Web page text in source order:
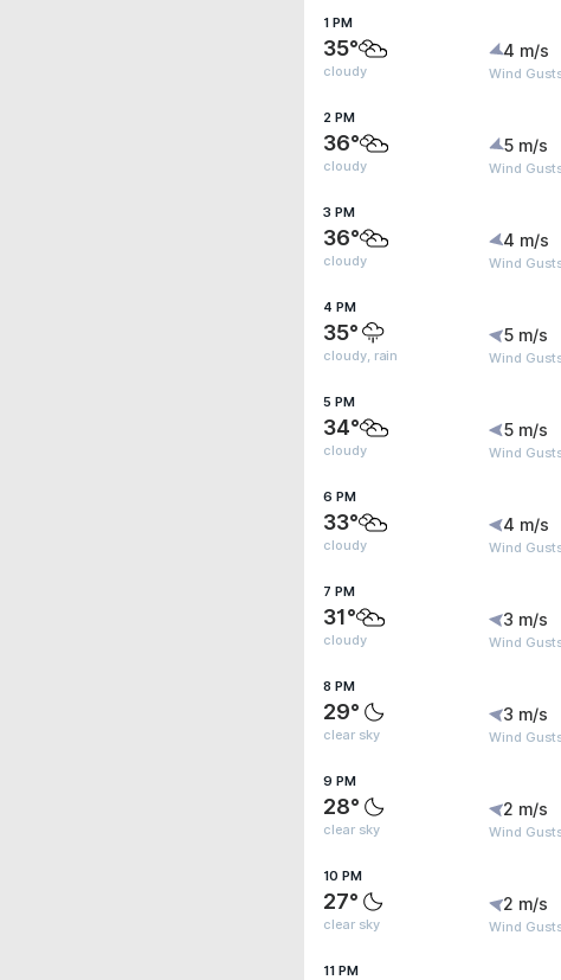
1 PM
35°
cloudy
4 m/s
Wind
2 PM
36°
cloudy
5 m/s
Wind
3 PM
36°
cloudy
4 m/s
Wind
4 PM
35°
cloudy, rain
5 m/s
Wind
5 PM
34°
cloudy
5 m/s
Wind
6 PM
33°
cloudy
4 m/s
Wind
7 PM
31°
cloudy
3 m/s
Wind
8 PM
29°
clear sky
3 m/s
Wind
9 PM
28°
clear sky
2 m/s
Wind
10 PM
27°
clear sky
2 m/s
Wind
11 PM